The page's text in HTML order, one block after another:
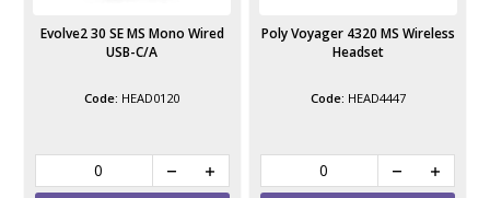
Evolve2 30 SE MS Mono Wired
USB-C/A
HEAD0120
Poly Voyager 4320 MS Wireless
Headset
HEAD4447